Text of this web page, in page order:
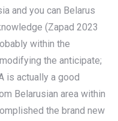
and you can Belarus
(Zapad 2023
within the
the anticipate;
is actually a good
Belarusian area within
the brand new